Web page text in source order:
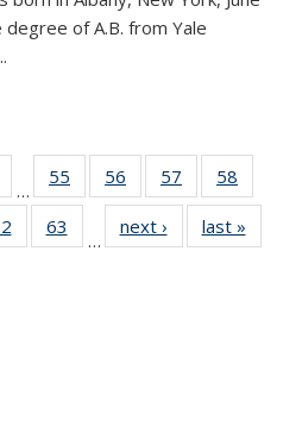
of A.B. from Yale
…
55
135
56
135
News
57
135
News
58
135
135
63
135
…
next › Newslast »